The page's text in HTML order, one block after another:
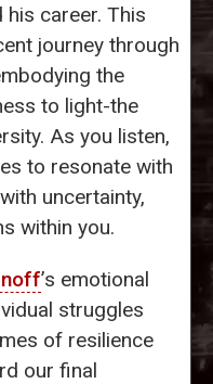
his career. This
journey through
the
to light-the
As you listen,
to resonate with
uncertainty,
within you.
’s emotional
struggles
of resilience
our final